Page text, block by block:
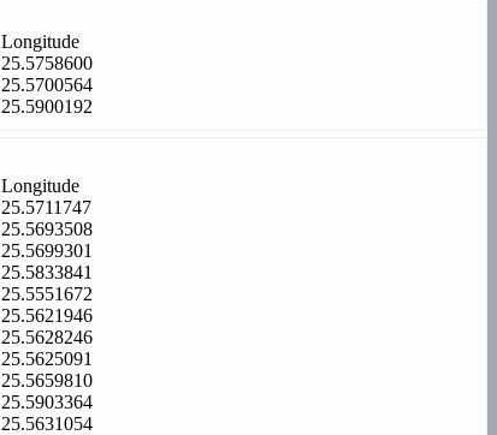
Longitude
25.5758600
25.5700564
25.5900192
Longitude
25.5711747
25.5693508
25.5699301
25.5833841
25.5551672
25.5621946
25.5628246
25.5625091
25.5659810
25.5903364
25.5631054